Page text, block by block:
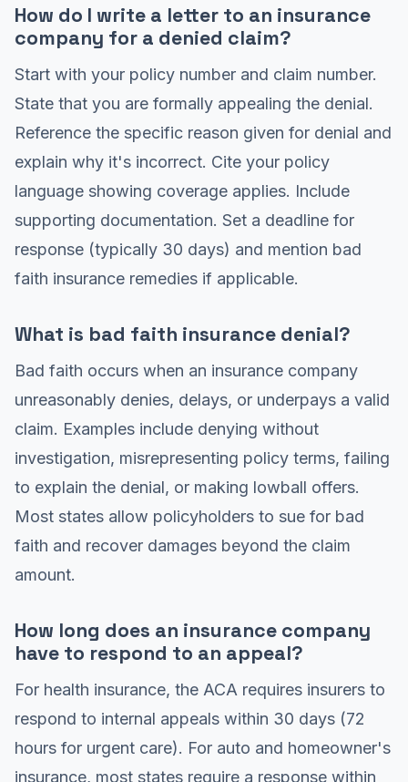
How do I write a letter to an insurance
company for a denied claim?
Start with your policy number and claim number.
State that you are formally appealing the denial.
Reference the specific reason given for denial and
explain why it's incorrect. Cite your policy
language showing coverage applies. Include
supporting documentation. Set a deadline for
response (typically 30 days) and mention bad
faith insurance remedies if applicable.
What is bad faith insurance denial?
Bad faith occurs when an insurance company
unreasonably denies, delays, or underpays a valid
claim. Examples include denying without
investigation, misrepresenting policy terms, failing
to explain the denial, or making lowball offers.
Most states allow policyholders to sue for bad
faith and recover damages beyond the claim
amount.
How long does an insurance company
have to respond to an appeal?
For health insurance, the ACA requires insurers to
respond to internal appeals within 30 days (72
hours for urgent care). For auto and homeowner's
insurance, most states require a response within